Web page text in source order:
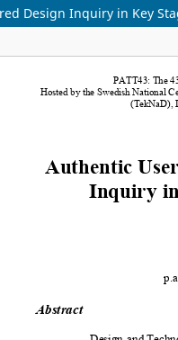
Design Inquiry in Key